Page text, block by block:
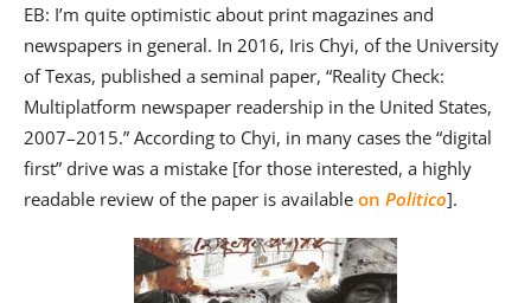
EB: I’m quite optimistic about print magazines and
newspapers in general. In 2016, Iris Chyi, of the University
of Texas, published a seminal paper, “Reality Check:
Multiplatform newspaper readership in the United States,
2007–2015.” According to Chyi, in many cases the “digital
first” drive was a mistake [for those interested, a highly
readable review of the paper is available on Politico].